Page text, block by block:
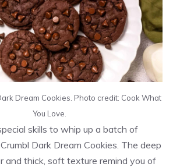
Dream Cookies. Photo credit: Cook What
You Love.
skills to whip up a batch of
Dark Dream Cookies. The deep
and thick, soft texture remind you of